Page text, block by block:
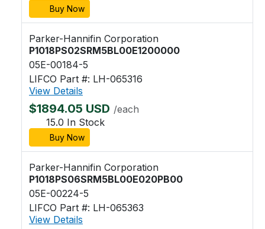
Buy Now
Parker-Hannifin Corporation
P1018PS02SRM5BL00E1200000
05E-00184-5
LIFCO Part #: LH-065316
View Details
$1894.05 USD /each
15.0 In Stock
Buy Now
Parker-Hannifin Corporation
P1018PS06SRM5BL00E020PB00
05E-00224-5
LIFCO Part #: LH-065363
View Details